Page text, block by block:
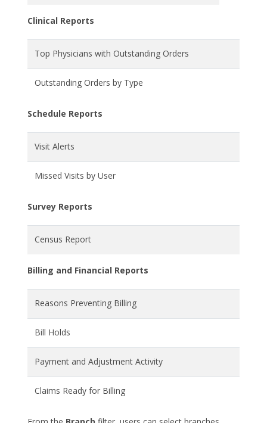
Clinical Reports
Top Physicians with Outstanding Orders
Outstanding Orders by Type
Schedule Reports
Visit Alerts
Missed Visits by User
Survey Reports
Census Report
Billing and Financial Reports
Reasons Preventing Billing
Bill Holds
Payment and Adjustment Activity
Claims Ready for Billing